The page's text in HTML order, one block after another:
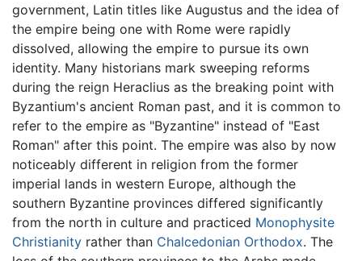
government, Latin titles like Augustus and the idea of
the empire being one with Rome were rapidly
dissolved, allowing the empire to pursue its own
identity. Many historians mark sweeping reforms
during the reign Heraclius as the breaking point with
Byzantium's ancient Roman past, and it is common to
refer to the empire as "Byzantine" instead of "East
Roman" after this point. The empire was also by now
noticeably different in religion from the former
imperial lands in western Europe, although the
southern Byzantine provinces differed significantly
from the north in culture and practiced Monophysite
Christianity rather than Chalcedonian Orthodox. The